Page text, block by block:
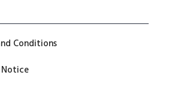
Conditions